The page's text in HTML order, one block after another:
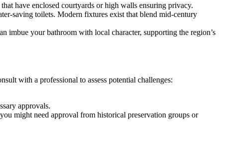
have enclosed courtyards or high walls ensuring privacy.
saving toilets. Modern fixtures exist that blend mid-century
imbue your bathroom with local character, supporting the region’s
with a professional to assess potential challenges:
approvals.
might need approval from historical preservation groups or